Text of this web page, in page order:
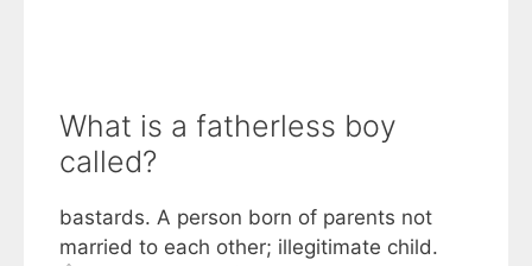
What is a fatherless boy
called?
bastards. A person born of parents not
married to each other; illegitimate child.